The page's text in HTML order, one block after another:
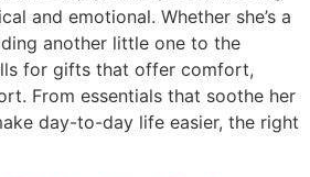
and emotional. Whether she’s a
another little one to the
for gifts that offer comfort,
From essentials that soothe her
day-to-day life easier, the right